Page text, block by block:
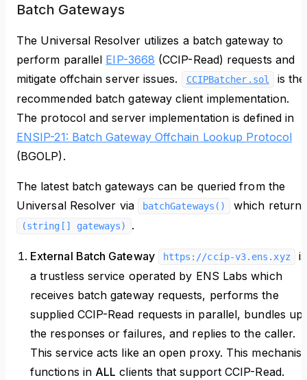
Batch Gateways
The Universal Resolver utilizes a batch gateway to
perform parallel EIP-3668 (CCIP-Read) requests and
mitigate offchain server issues.
CCIPBatcher.sol
is the
recommended batch gateway client implementation.
The protocol and server implementation is defined in
ENSIP-21: Batch Gateway Offchain Lookup Protocol
(BGOLP).
The latest batch gateways can be queried from the
Universal Resolver via
batchGateways() which returns
(string[] gateways) .
External Batch Gateway https://ccip-v3.ens.xyz
is
a trustless service operated by ENS Labs which
receives batch gateway requests, performs the
supplied CCIP-Read requests in parallel, bundles up
the responses or failures, and replies to the caller.
This service acts like an open proxy. This
functions in ALL clients that support CCIP-Read.